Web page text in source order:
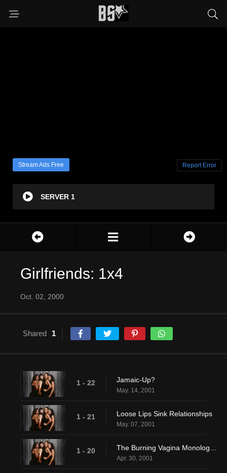
Stream Ads Free Report Error
SERVER 1
Girlfriends: 1x4
Oct. 02, 2000
Shared 1
1 - 22 Jamaic-Up?
May. 14, 2001
1 - 21 Loose Lips Sink Relationships
May. 07, 2001
1 - 20
Apr. 30, 2001